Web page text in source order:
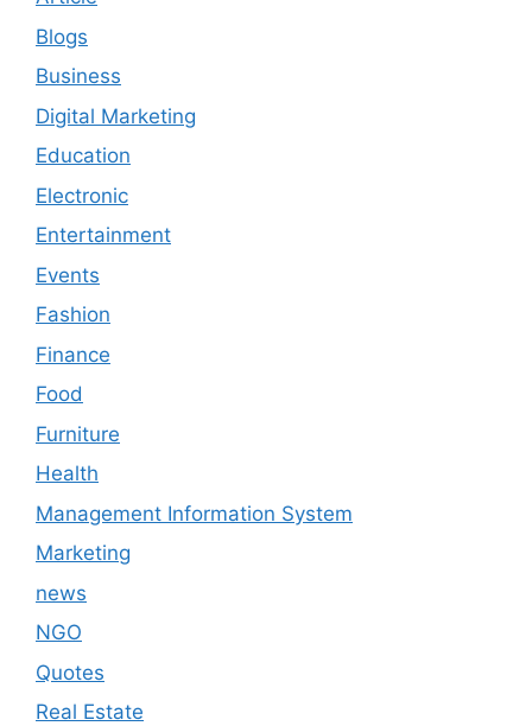
Blogs
Business
Digital Marketing
Education
Electronic
Entertainment
Events
Fashion
Finance
Food
Furniture
Health
Management Information System
Marketing
news
NGO
Quotes
Real Estate